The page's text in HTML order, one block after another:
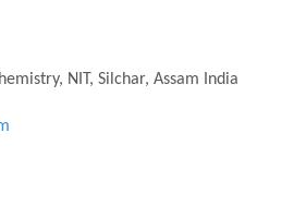
NIT, Silchar, Assam India